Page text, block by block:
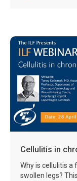
Cellulitis in
Why is cellulitis
swollen legs?